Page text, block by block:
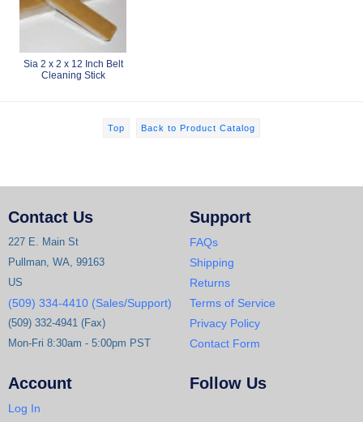
Sia 2 x 2 x 12 Inch Belt
Cleaning Stick
Top Back to Product Catalog
Contact Us
227 E. Main St
Pullman, WA, 99163
US
(509) 334-4410 (Sales/Support)
(509) 332-4941 (Fax)
Mon-Fri 8:30am - 5:00pm PST
Support
FAQs
Shipping
Returns
Terms of Service
Privacy Policy
Contact Form
Account
Log In
Follow Us